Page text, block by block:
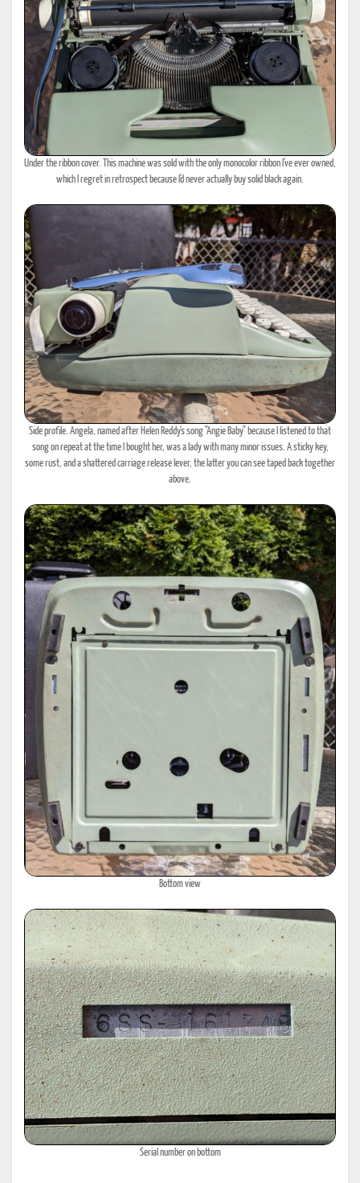
Under the ribbon cover. This machine was sold with the only monocolor ribbon I've ever owned,
which I regret in retrospect because I'd never actually buy solid black again.
Side profile. Angela, named after Helen Reddy's song "Angie Baby" because I listened to that
song on repeat at the time I bought her, was a lady with many minor issues. A sticky key,
some rust, and a shattered carriage release lever, the latter you can see taped back together
above.
Bottom view
Serial number on bottom